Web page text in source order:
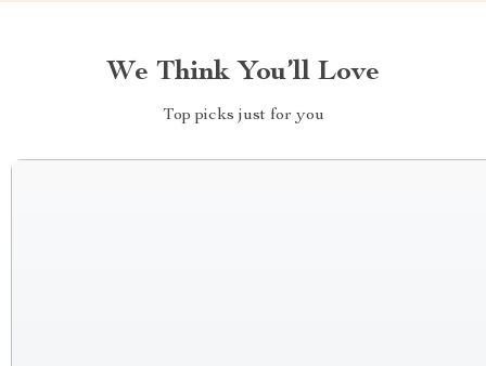
We Think You’ll Love
Top picks just for you